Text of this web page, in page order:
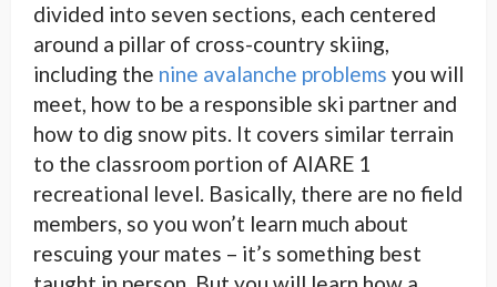
divided into seven sections, each centered
around a pillar of cross-country skiing,
including the nine avalanche problems you will
meet, how to be a responsible ski partner and
how to dig snow pits. It covers similar terrain
to the classroom portion of AIARE 1
recreational level. Basically, there are no field
members, so you won’t learn much about
rescuing your mates – it’s something best